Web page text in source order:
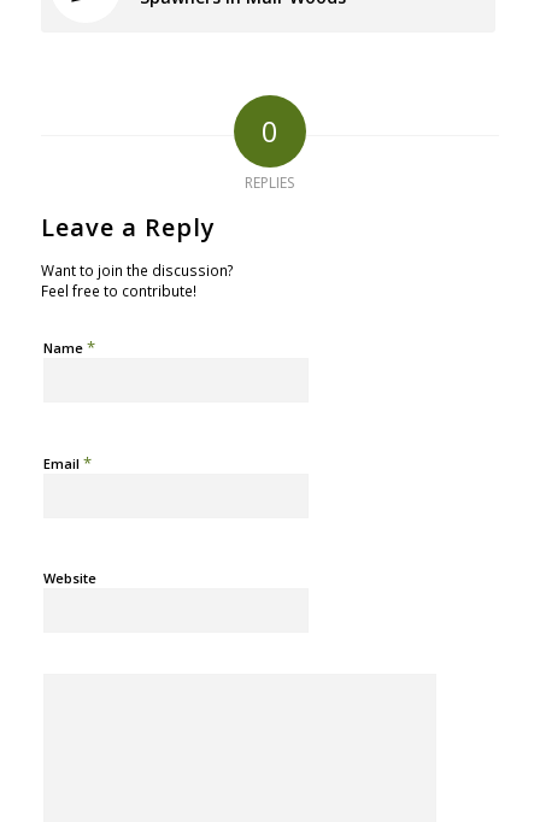
0
REPLIES
Leave a Reply
Want to join the discussion?
Feel free to contribute!
Name *
Email *
Website